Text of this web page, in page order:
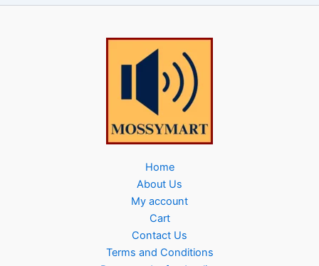
Home
About Us
My account
Cart
Contact Us
Terms and Conditions